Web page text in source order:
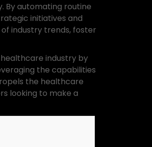
By automating routine
initiatives and
industry trends, foster
industry by
the capabilities
the healthcare
looking to make a